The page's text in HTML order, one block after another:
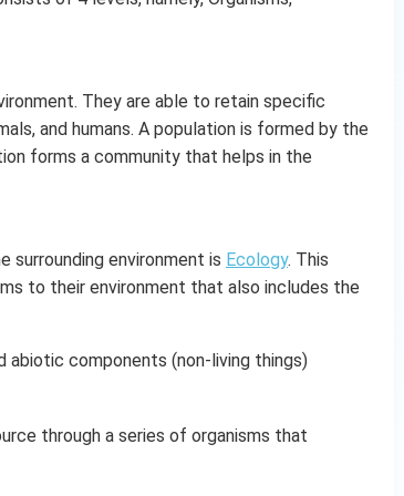
collecting systems.
They are able to retain specific
and humans. A population is formed by the
forms a community that helps in the
surrounding environment is Ecology. This
to their environment that also includes the
components (non-living things)
through a series of organisms that